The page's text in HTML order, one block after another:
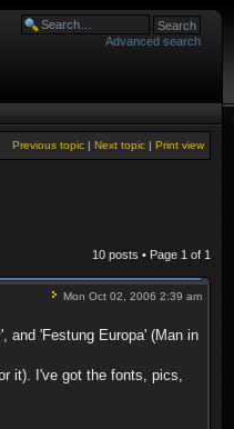
Advanced search
Print view
Next topic |
Previous topic |
10 posts • Page 1 of 1
Mon Oct 02, 2006 2:39 am
and 'Festung Europa' (Man in
it). I've got the fonts, pics,